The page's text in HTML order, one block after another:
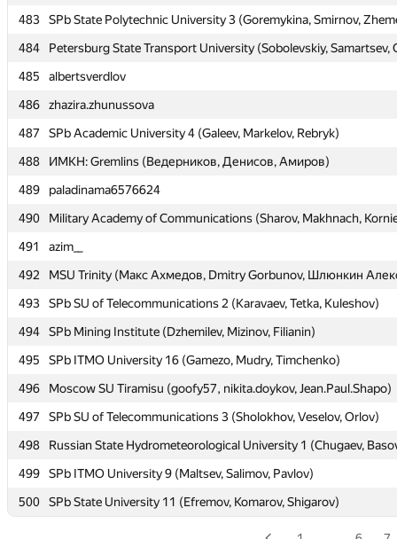
483
SPb State Polytechnic University 3 (Goremykina, Smirnov,
484
Petersburg State Transport University (Sobolevskiy, Samartsev,
485
albertsverdlov
486
zhazira.zhunussova
487
SPb Academic University 4 (Galeev, Markelov, Rebryk)
488
ИМКН: Gremlins (Ведерников, Денисов, Амиров)
489
paladinama6576624
490
Military Academy of Communications (Sharov, Makhnach,
491
azim__
492
MSU Trinity (Макс Ахмедов, Dmitry Gorbunov, Шлюнкин
493
SPb SU of Telecommunications 2 (Karavaev, Tetka, Kuleshov)
494
SPb Mining Institute (Dzhemilev, Mizinov, Filianin)
495
SPb ITMO University 16 (Gamezo, Mudry, Timchenko)
496
Moscow SU Tiramisu (goofy57, nikita.doykov, Jean.Paul.Shapo)
497
SPb SU of Telecommunications 3 (Sholokhov, Veselov, Orlov)
498
Russian State Hydrometeorological University 1 (Chugaev,
499
SPb ITMO University 9 (Maltsev, Salimov, Pavlov)
500
SPb State University 11 (Efremov, Komarov, Shigarov)
483
SPb State Polytechnic University 3 (Goremykina, Smirnov,
484
Petersburg State Transport University (Sobolevskiy, Samartsev,
485
albertsverdlov
486
zhazira.zhunussova
487
SPb Academic University 4 (Galeev, Markelov, Rebryk)
488
ИМКН: Gremlins (Ведерников, Денисов, Амиров)
489
paladinama6576624
490
Military Academy of Communications (Sharov, Makhnach,
491
azim__
492
MSU Trinity (Макс Ахмедов, Dmitry Gorbunov, Шлюнкин
493
SPb SU of Telecommunications 2 (Karavaev, Tetka, Kuleshov)
494
SPb Mining Institute (Dzhemilev, Mizinov, Filianin)
495
SPb ITMO University 16 (Gamezo, Mudry, Timchenko)
496
Moscow SU Tiramisu (goofy57, nikita.doykov, Jean.Paul.Shapo)
497
SPb SU of Telecommunications 3 (Sholokhov, Veselov, Orlov)
498
Russian State Hydrometeorological University 1 (Chugaev,
499
SPb ITMO University 9 (Maltsev, Salimov, Pavlov)
500
SPb State University 11 (Efremov, Komarov, Shigarov)